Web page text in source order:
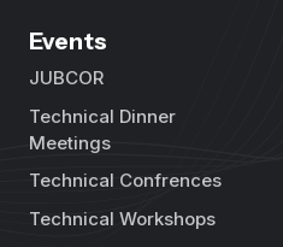
Events
JUBCOR
Technical Dinner
Meetings
Technical Confrences
Technical Workshops